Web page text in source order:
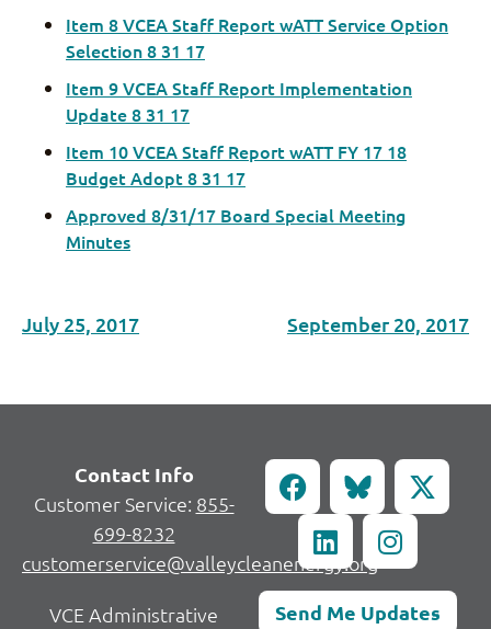
Item 8 VCEA Staff Report wATT Service Option
Selection 8 31 17
Item 9 VCEA Staff Report Implementation
Update 8 31 17
Item 10 VCEA Staff Report wATT FY 17 18
Budget Adopt 8 31 17
Approved 8/31/17 Board Special Meeting
Minutes
July 25, 2017 September 20, 2017
Contact Info
Customer Service: 855-
699-8232
customerservice@valleycleanenergy.org
VCE Administrative Send Me Updates